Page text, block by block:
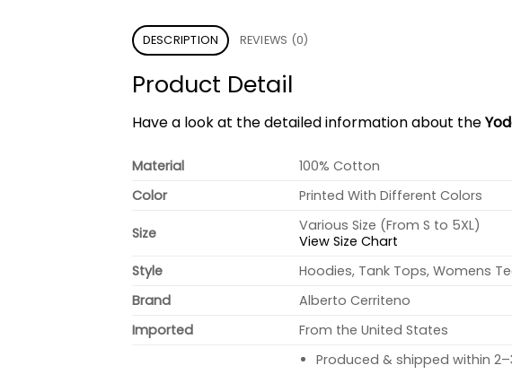
DESCRIPTION REVIEWS (0)
Product Detail
Have a look at the detailed information about the
Material
100% Cotton
Color
Printed With Different Colors
Size
Various Size (From S to 5XL)
View Size Chart
Style
Hoodies, Tank Tops, Womens
Brand
Alberto Cerriteno
Imported
From the United States
Produced & shipped within